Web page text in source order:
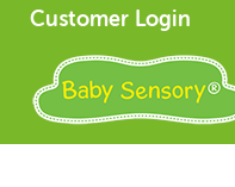
Customer Login